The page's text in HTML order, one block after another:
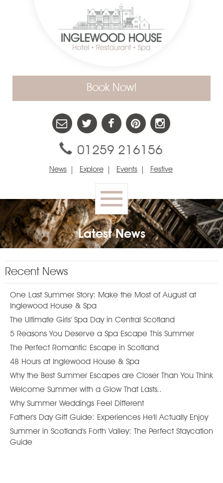
News Explore Events Festive
01259 216156
Book Now!
Toggle
navigation
Latest News
Recent News
One Last Summer Story: Make the Most of August at
Inglewood House & Spa
The Ultimate Girls' Spa Day in Central Scotland
5 Reasons You Deserve a Spa Escape This Summer
The Perfect Romantic Escape in Scotland
48 Hours at Inglewood House & Spa
Why the Best Summer Escapes are Closer Than You Think
Welcome Summer with a Glow That Lasts..
Why Summer Weddings Feel Different
Father's Day Gift Guide: Experiences He'll Actually Enjoy
Summer in Scotland's Forth Valley: The Perfect Staycation
Guide